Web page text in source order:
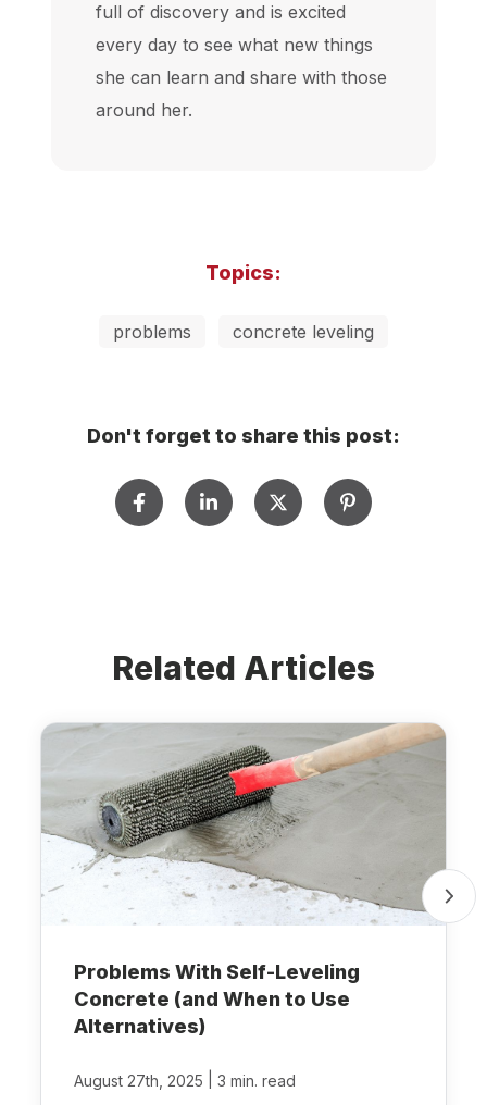
full of discovery and is excited
every day to see what new things
she can learn and share with those
around her.
Topics:
problems concrete leveling
Don't forget to share this post:
Related Articles
Problems With Self-Leveling
Concrete (and When to Use
Alternatives)
August 27th, 2025 3 min. read